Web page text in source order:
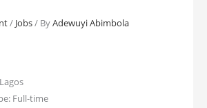
/ Jobs/ ByAdewuyi Abimbola
Full-time